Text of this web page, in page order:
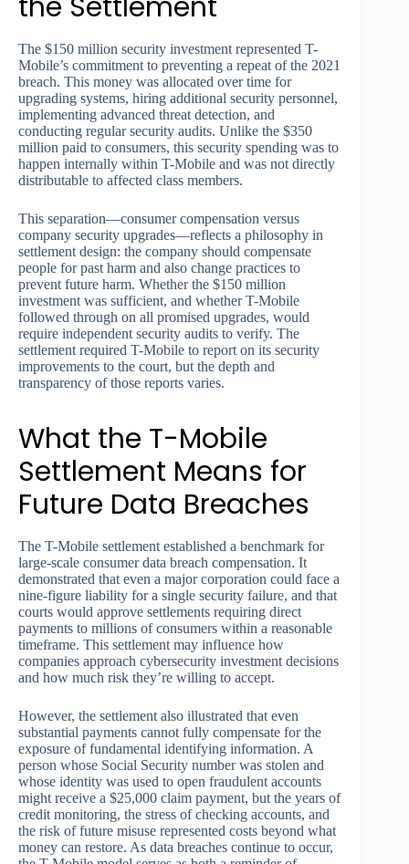
The $150 million security investment represented T-
Mobile’s commitment to preventing a repeat of the 2021
breach. This money was allocated over time for
upgrading systems, hiring additional security personnel,
implementing advanced threat detection, and
conducting regular security audits. Unlike the $350
million paid to consumers, this security spending was to
happen internally within T-Mobile and was not directly
distributable to affected class members.
This separation—consumer compensation versus
company security upgrades—reflects a philosophy in
settlement design: the company should compensate
people for past harm and also change practices to
prevent future harm. Whether the $150 million
investment was sufficient, and whether T-Mobile
followed through on all promised upgrades, would
require independent security audits to verify. The
settlement required T-Mobile to report on its security
improvements to the court, but the depth and
transparency of those reports varies.
What the T-Mobile
Settlement Means for
Future Data Breaches
The T-Mobile settlement established a benchmark for
large-scale consumer data breach compensation. It
demonstrated that even a major corporation could face a
nine-figure liability for a single security failure, and that
courts would approve settlements requiring direct
payments to millions of consumers within a reasonable
timeframe. This settlement may influence how
companies approach cybersecurity investment decisions
and how much risk they’re willing to accept.
However, the settlement also illustrated that even
substantial payments cannot fully compensate for the
exposure of fundamental identifying information. A
person whose Social Security number was stolen and
whose identity was used to open fraudulent accounts
might receive a $25,000 claim payment, but the years of
credit monitoring, the stress of checking accounts, and
the risk of future misuse represented costs beyond what
money can restore. As data breaches continue to occur,